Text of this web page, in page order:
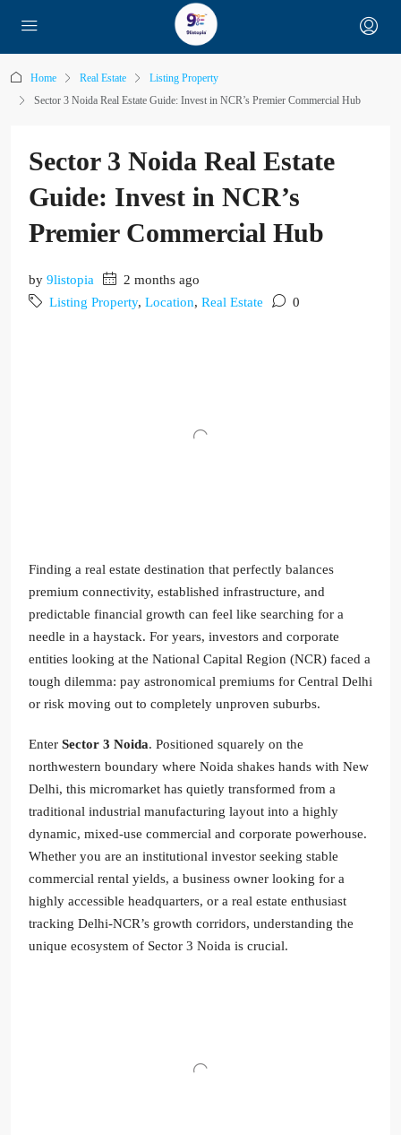
Home Real Estate
Listing Property
Sector 3 Noida Real Estate Guide: Invest in NCR’s Premier Commercial Hub
Sector 3 Noida Real Estate
Guide: Invest in NCR’s
Premier Commercial Hub
by 9listopia
2 months ago
Listing Property, Location, Real Estate 0
Finding a real estate destination that perfectly balances
premium connectivity, established infrastructure, and
predictable financial growth can feel like searching for a
needle in a haystack. For years, investors and corporate
entities looking at the National Capital Region (NCR) faced a
tough dilemma: pay astronomical premiums for Central Delhi
or risk moving out to completely unproven suburbs.
Enter Sector 3 Noida. Positioned squarely on the
northwestern boundary where Noida shakes hands with New
Delhi, this micromarket has quietly transformed from a
traditional industrial manufacturing layout into a highly
dynamic, mixed-use commercial and corporate powerhouse.
Whether you are an institutional investor seeking stable
commercial rental yields, a business owner looking for a
highly accessible headquarters, or a real estate enthusiast
tracking Delhi-NCR’s growth corridors, understanding the
unique ecosystem of Sector 3 Noida is crucial.